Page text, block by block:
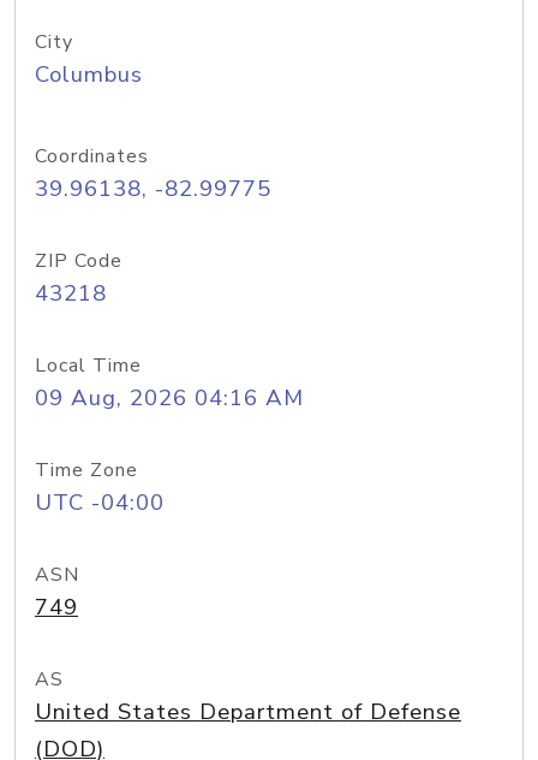
City
Columbus
Coordinates
39.96138, -82.99775
ZIP Code
43218
Local Time
09 Aug, 2026 04:16 AM
Time Zone
UTC -04:00
ASN
749
AS
United States Department of Defense
(DOD)